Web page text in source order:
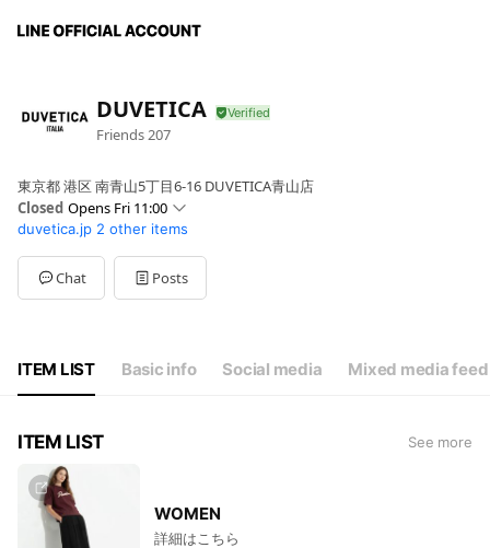
DUVETICA
Friends 207
東京都 港区 南青山5丁目6-16 DUVETICA青山店
Closed Opens Fri 11:00
Sun11:00 - 20:00
Mon11:00 - 20:00
TueClosed
WedClosed
duvetica.jp 2 other items
Chat Posts
ITEM LIST Basic info Social media Mixed media feed
ITEM LIST See more
WOMEN
詳細はこちら